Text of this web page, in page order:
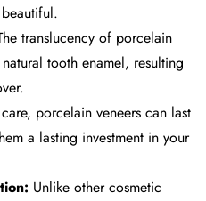
translucency of porcelain
tooth enamel, resulting
porcelain veneers can last
a lasting investment in your
Unlike other cosmetic